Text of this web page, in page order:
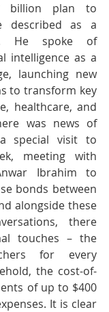
billion plan to
described as a
He spoke of
intelligence as a
launching new
to transform key
healthcare, and
was news of
special visit to
meeting with
Ibrahim to
bonds between
alongside these
there
touches – the
for every
the cost-of-
of up to $400
It is clear